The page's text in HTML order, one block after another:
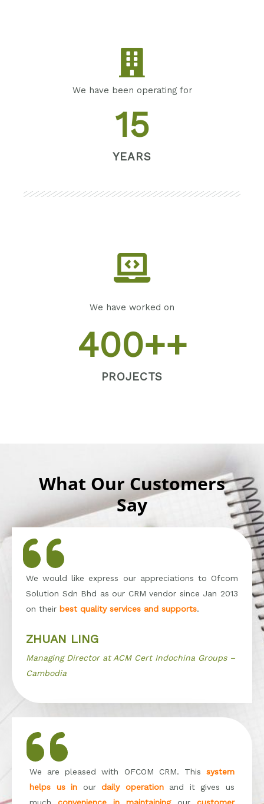
We have been operating for
YEARS
15
We have worked on
PROJECTS
400++
What Our Customers
Say
We would like express our appreciations to Ofcom
Solution Sdn Bhd as our CRM vendor since Jan 2013
on their best quality services and supports.
ZHUAN LING
Managing Director at ACM Cert Indochina Groups –
Cambodia
We are pleased with OFCOM CRM. This system
helps us in ourdaily operationand it gives us
much convenience in maintainingour customer